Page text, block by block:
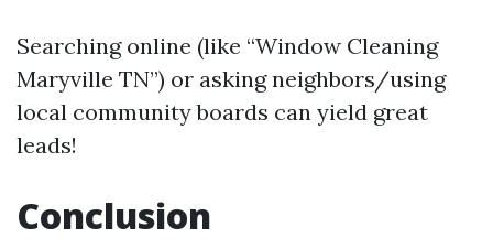
Searching online (like “Window Cleaning
Maryville TN”) or asking neighbors/using
local community boards can yield great
leads!
Conclusion